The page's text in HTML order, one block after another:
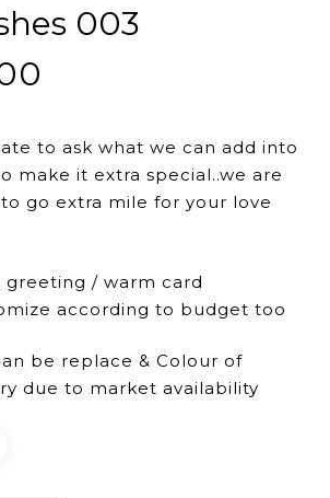
003
to ask what we can add into
make it extra special..we are
go extra mile for your love
greeting / warm card
according to budget too
be replace & Colour of
due to market availability